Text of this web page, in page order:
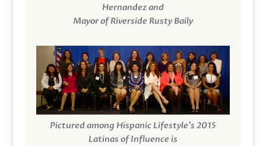
Hernandez and
Mayor of Riverside Rusty Baily
Pictured among Hispanic Lifestyle’s 2015
Latinas of Influence is